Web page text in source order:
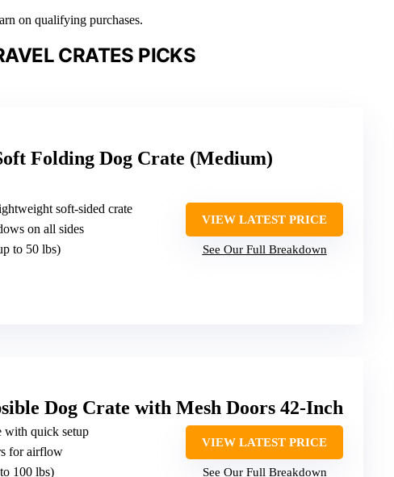
on qualifying purchases.
CRATES PICKS
Folding Dog Crate (Medium)
soft-sided crate
on all sides
to 50 lbs)
VIEW LATEST PRICE
See Our Full Breakdown
Dog Crate with Mesh Doors 42-Inch
with quick setup
for airflow
100 lbs)
VIEW LATEST PRICE
See Our Full Breakdown